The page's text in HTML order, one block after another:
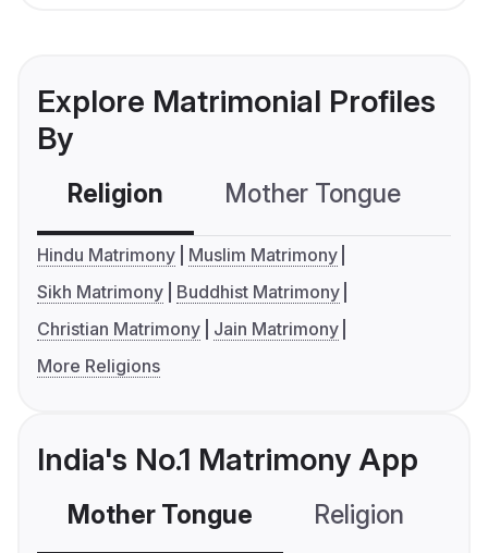
Explore Matrimonial Profiles
By
Religion Mother Tongue
Hindu Matrimony
Muslim Matrimony
Sikh Matrimony
Buddhist Matrimony
Christian Matrimony
Jain Matrimony
More Religions
India's No.1 Matrimony App
Mother Tongue Religion